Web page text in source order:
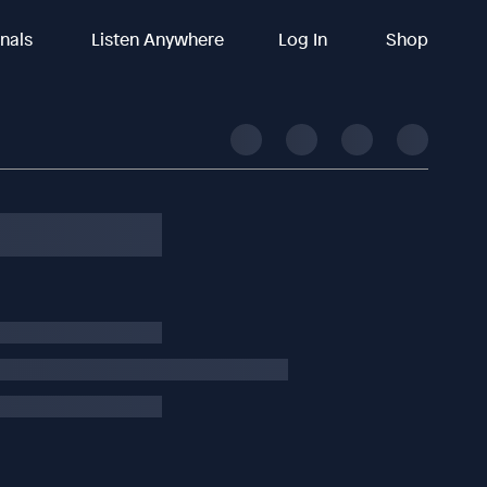
Listen Anywhere Log In Shop